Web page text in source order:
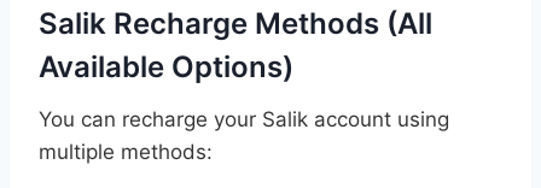
Salik Recharge Methods (All
Available Options)
You can recharge your Salik account using
multiple methods: